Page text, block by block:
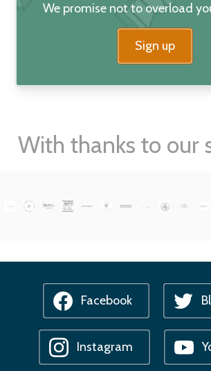
We promise not to overload
Sign up
With thanks to our
Facebook
Instagram